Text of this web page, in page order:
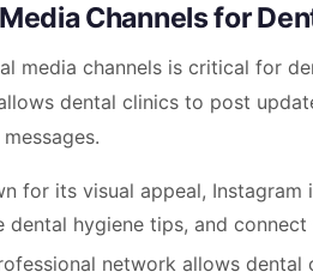
Channels for
media channels is critical for
dental clinics to post
for its visual appeal,
dental hygiene tips, and
network allows